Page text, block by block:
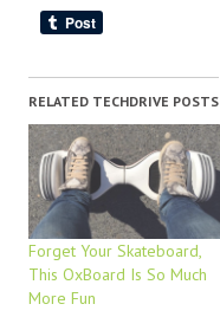
RELATED TECHDRIVE POSTS
Forget Your Skateboard,
This OxBoard Is So Much
More Fun